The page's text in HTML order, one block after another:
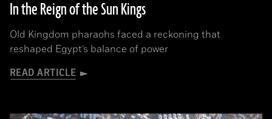
In the Reign of the Sun Kings
Old Kingdom pharaohs faced a reckoning that
reshaped Egypt’s balance of power
READ ARTICLE